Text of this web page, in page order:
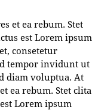
et ea rebum. Stet
est Lorem ipsum
consetetur
tempor invidunt ut
diam voluptua. At
ea rebum. Stet clita
Lorem ipsum